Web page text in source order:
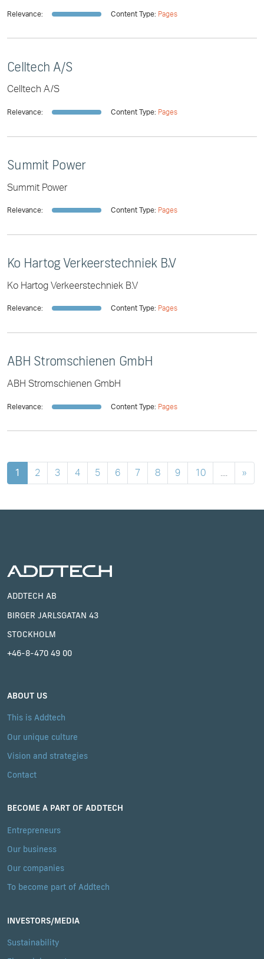
Relevance: Content Type: Pages
Celltech A/S
Celltech A/S
Relevance: Content Type: Pages
Summit Power
Summit Power
Relevance: Content Type: Pages
Ko Hartog Verkeerstechniek B.V
Ko Hartog Verkeerstechniek B.V
Relevance: Content Type: Pages
ABH Stromschienen GmbH
ABH Stromschienen GmbH
Relevance: Content Type: Pages
1 2 3 4 5 6 7 8 9 10 »
ADDTECH AB
BIRGER JARLSGATAN 43
STOCKHOLM
+46-8-470 49 00
ABOUT US
This is Addtech
Our unique culture
Vision and strategies
Contact
BECOME A PART OF ADDTECH
Entrepreneurs
Our business
Our companies
To become part of Addtech
INVESTORS/MEDIA
Sustainability